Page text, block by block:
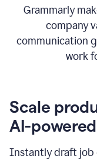
Grammarly
company
communication
work
Scale
AI-
Instantly draft job